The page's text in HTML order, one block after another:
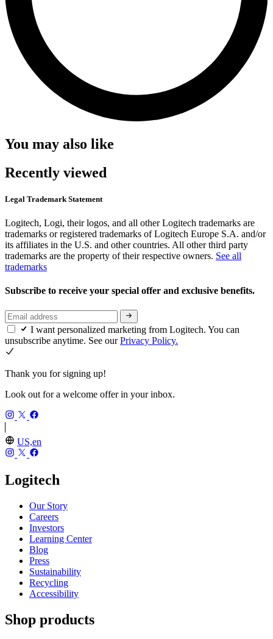
You may also like
Recently viewed
Legal Trademark Statement
Logitech, Logi, their logos, and all other Logitech trademarks are
trademarks or registered trademarks of Logitech Europe S.A. and/or
its affiliates in the U.S. and other countries. All other third party
trademarks are the property of their respective owners. See all
trademarks
Subscribe to receive your special offer and exclusive benefits.
I want personalized marketing from Logitech. You can
unsubscribe anytime. See ourPrivacy Policy.
Thank you for signing up!
Look out for a welcome offer in your inbox.
US,en
Logitech
Our Story
Careers
Investors
Learning Center
Blog
Press
Sustainability
Recycling
Accessibility
Shop products